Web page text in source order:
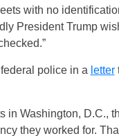
with no
President Trump
police in a letter
in Washington, D.C.,
they worked for.